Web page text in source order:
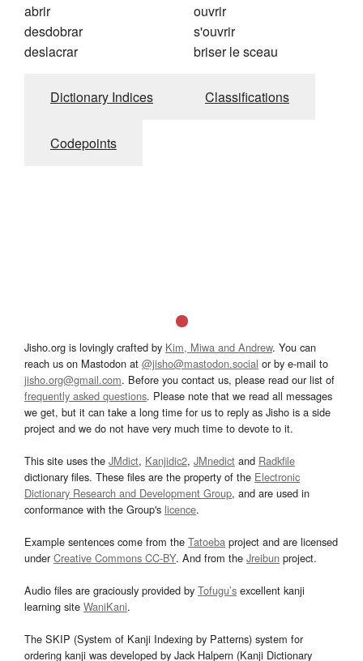
abrir
desdobrar
deslacrar
ouvrir
s'ouvrir
briser le sceau
Dictionary Indices Classifications
Codepoints
Jisho.org is lovingly crafted by Kim, Miwa and Andrew. You can
reach us on Mastodon at @jisho@mastodon.social or by e-mail to
jisho.org@gmail.com. Before you contact us, please read our list of
frequently asked questions. Please note that we read all messages
we get, but it can take a long time for us to reply as Jisho is a side
project and we do not have very much time to devote to it.
This site uses the JMdict, Kanjidic2, JMnedict and Radkfile
dictionary files. These files are the property of the Electronic
Dictionary Research and Development Group, and are used in
conformance with the Group's licence.
Example sentences come from the Tatoeba project and are licensed
underCreative Commons CC-BY. And from the Jreibun project.
Audio files are graciously provided by Tofugu’s excellent kanji
learning site WaniKani.
The SKIP (System of Kanji Indexing by Patterns) system for
ordering kanji was developed by Jack Halpern (Kanji Dictionary